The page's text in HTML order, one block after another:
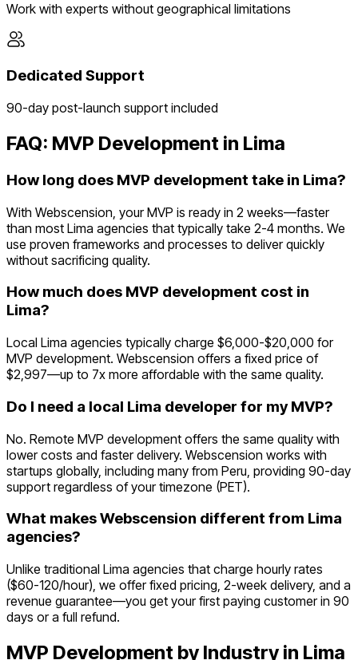
Work with experts without geographical limitations
Dedicated Support
90-day post-launch support included
FAQ: MVP Development in Lima
How long does MVP development take in Lima?
With Webscension, your MVP is ready in 2 weeks—faster
than most Lima agencies that typically take 2-4 months. We
use proven frameworks and processes to deliver quickly
without sacrificing quality.
How much does MVP development cost in
Lima?
Local Lima agencies typically charge $6,000-$20,000 for
MVP development. Webscension offers a fixed price of
$2,997—up to 7x more affordable with the same quality.
Do I need a local Lima developer for my MVP?
No. Remote MVP development offers the same quality with
lower costs and faster delivery. Webscension works with
startups globally, including many from Peru, providing 90-day
support regardless of your timezone (PET).
What makes Webscension different from Lima
agencies?
Unlike traditional Lima agencies that charge hourly rates
($60-120/hour), we offer fixed pricing, 2-week delivery, and a
revenue guarantee—you get your first paying customer in 90
days or a full refund.
MVP Development by Industry in Lima